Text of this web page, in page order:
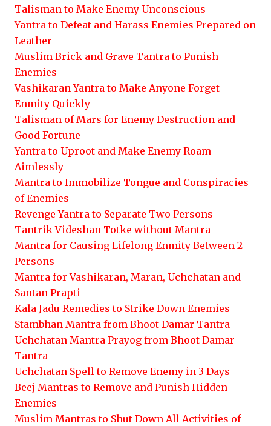
Talisman to Make Enemy Unconscious
Yantra to Defeat and Harass Enemies Prepared on
Leather
Muslim Brick and Grave Tantra to Punish
Enemies
Vashikaran Yantra to Make Anyone Forget
Enmity Quickly
Talisman of Mars for Enemy Destruction and
Good Fortune
Yantra to Uproot and Make Enemy Roam
Aimlessly
Mantra to Immobilize Tongue and Conspiracies
of Enemies
Revenge Yantra to Separate Two Persons
Tantrik Videshan Totke without Mantra
Mantra for Causing Lifelong Enmity Between 2
Persons
Mantra for Vashikaran, Maran, Uchchatan and
Santan Prapti
Kala Jadu Remedies to Strike Down Enemies
Stambhan Mantra from Bhoot Damar Tantra
Uchchatan Mantra Prayog from Bhoot Damar
Tantra
Uchchatan Spell to Remove Enemy in 3 Days
Beej Mantras to Remove and Punish Hidden
Enemies
Muslim Mantras to Shut Down All Activities of